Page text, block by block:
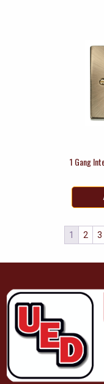
1 Gang
1 2 3